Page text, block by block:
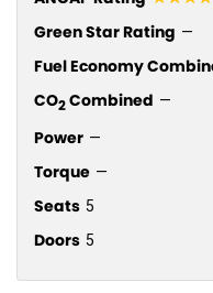
Green Star Rating —
Fuel Economy
CO2Combined —
Power —
Torque —
Seats 5
Doors 5